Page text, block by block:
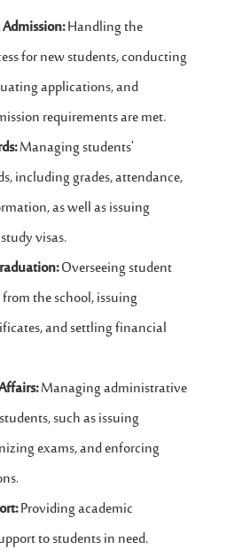
Handling the
for new students, conducting
applications, and
requirements are met.
Managing students'
including grades, attendance,
as well as issuing
visas.
Overseeing student
the school, issuing
and settling financial
Managing administrative
such as issuing
exams, and enforcing
Providing academic
to students in need.